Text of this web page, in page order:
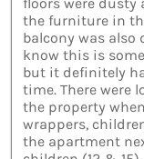
the furniture in
balcony was
know this is
but it definitely
time. There were
the property
wrappers,
the apartment